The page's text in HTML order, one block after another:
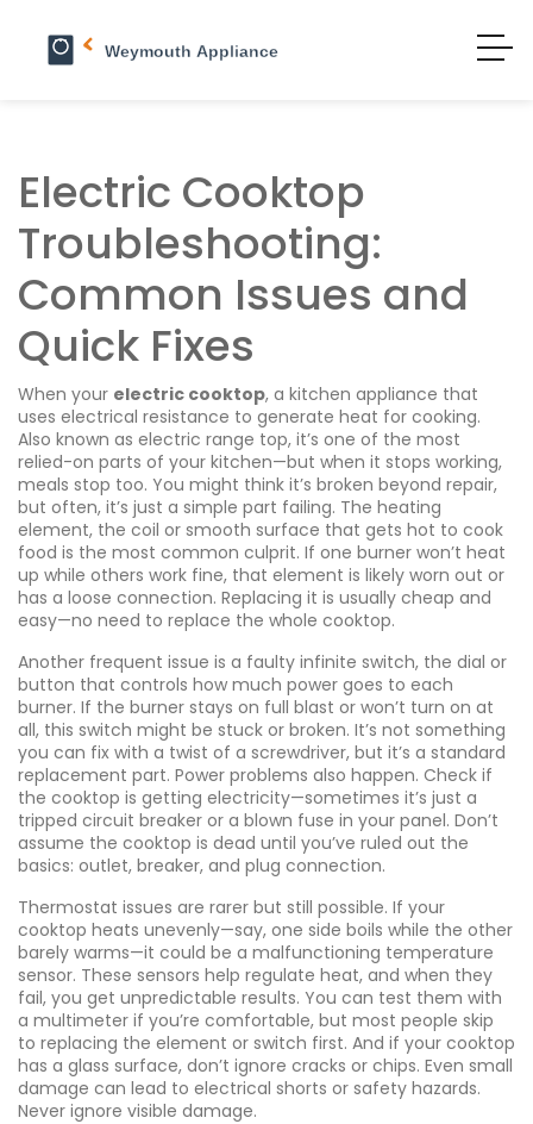
Electric Cooktop
Troubleshooting:
Common Issues and
Quick Fixes
When your electric cooktop, a kitchen appliance that
uses electrical resistance to generate heat for cooking.
Also known as electric range top, it’s one of the most
relied-on parts of your kitchen—but when it stops working,
meals stop too. You might think it’s broken beyond repair,
but often, it’s just a simple part failing. The heating
element, the coil or smooth surface that gets hot to cook
food is the most common culprit. If one burner won’t heat
up while others work fine, that element is likely worn out or
has a loose connection. Replacing it is usually cheap and
easy—no need to replace the whole cooktop.
Another frequent issue is a faulty infinite switch, the dial or
button that controls how much power goes to each
burner. If the burner stays on full blast or won’t turn on at
all, this switch might be stuck or broken. It’s not something
you can fix with a twist of a screwdriver, but it’s a standard
replacement part. Power problems also happen. Check if
the cooktop is getting electricity—sometimes it’s just a
tripped circuit breaker or a blown fuse in your panel. Don’t
assume the cooktop is dead until you’ve ruled out the
basics: outlet, breaker, and plug connection.
Thermostat issues are rarer but still possible. If your
cooktop heats unevenly—say, one side boils while the other
barely warms—it could be a malfunctioning temperature
sensor. These sensors help regulate heat, and when they
fail, you get unpredictable results. You can test them with
a multimeter if you’re comfortable, but most people skip
to replacing the element or switch first. And if your cooktop
has a glass surface, don’t ignore cracks or chips. Even small
damage can lead to electrical shorts or safety hazards.
Never ignore visible damage.